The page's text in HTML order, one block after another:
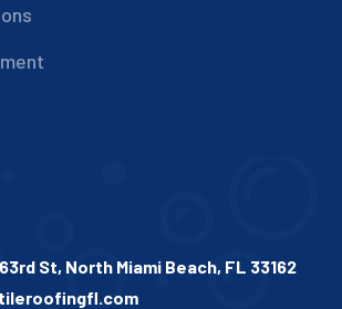
St, North Miami Beach, FL 33162